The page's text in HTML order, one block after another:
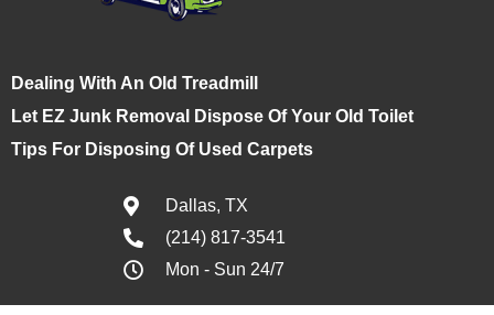
Dealing With An Old Treadmill
Let EZ Junk Removal Dispose Of Your Old Toilet
Tips For Disposing Of Used Carpets
Dallas, TX
(214) 817-3541
Mon - Sun 24/7